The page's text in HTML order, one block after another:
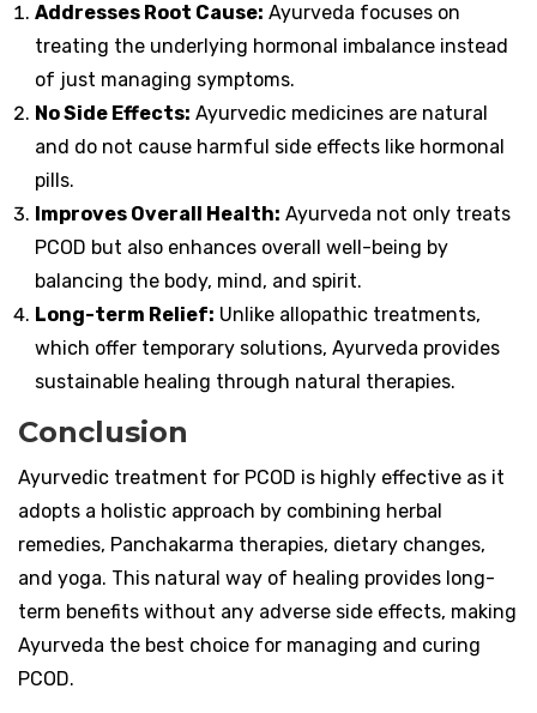
Addresses Root Cause: Ayurveda focuses on
treating the underlying hormonal imbalance instead
of just managing symptoms.
No Side Effects: Ayurvedic medicines are natural
and do not cause harmful side effects like hormonal
pills.
Improves Overall Health: Ayurveda not only treats
PCOD but also enhances overall well-being by
balancing the body, mind, and spirit.
Long-term Relief: Unlike allopathic treatments,
which offer temporary solutions, Ayurveda provides
sustainable healing through natural therapies.
Conclusion
Ayurvedic treatment for PCOD is highly effective as it
adopts a holistic approach by combining herbal
remedies, Panchakarma therapies, dietary changes,
and yoga. This natural way of healing provides long-
term benefits without any adverse side effects, making
Ayurveda the best choice for managing and curing
PCOD.